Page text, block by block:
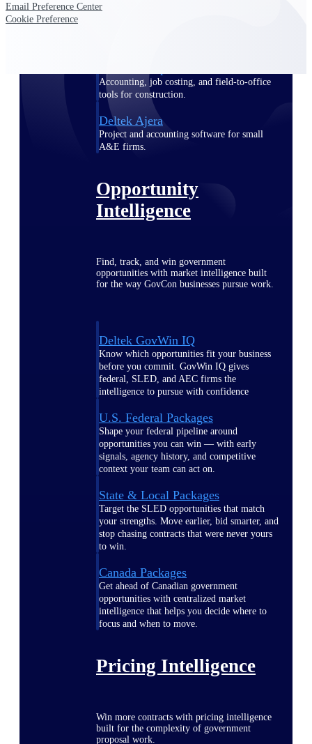
Accounting, job costing, and field-to-office
tools for construction.
Deltek Ajera
Project and accounting software for small
A&E firms.
Opportunity
Intelligence
Find, track, and win government
opportunities with market intelligence built
for the way GovCon businesses pursue work.
Deltek GovWin IQ
Know which opportunities fit your business
before you commit. GovWin IQ gives
federal, SLED, and AEC firms the
intelligence to pursue with confidence
U.S. Federal Packages
Shape your federal pipeline around
opportunities you can win — with early
signals, agency history, and competitive
context your team can act on.
State & Local Packages
Target the SLED opportunities that match
your strengths. Move earlier, bid smarter, and
stop chasing contracts that were never yours
to win.
Canada Packages
Get ahead of Canadian government
opportunities with centralized market
intelligence that helps you decide where to
focus and when to move.
Pricing Intelligence
Win more contracts with pricing intelligence
built for the complexity of government
proposal work.
Email Preference Center
Cookie Preference